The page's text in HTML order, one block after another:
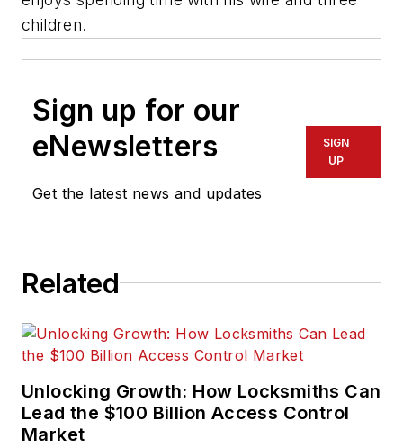
children.
Sign up for our
eNewsletters
Get the latest news and updates
SIGN
UP
Related
Unlocking Growth: How Locksmiths Can
Lead the $100 Billion Access Control
Market